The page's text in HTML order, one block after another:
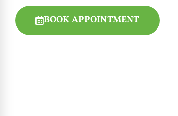
BOOK APPOINTMENT